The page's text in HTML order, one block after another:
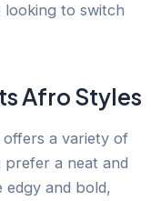
looking to switch
Afro Styles
a variety of
prefer a neat and
edgy and bold,